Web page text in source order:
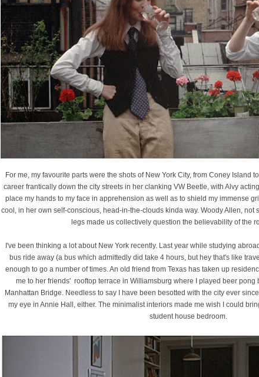
For me, my favourite parts were the shots of New York City, from Coney Island
career frantically down the city streets in her clanking VW Beetle, with Alvy
place my hands to my face in apprehension as well as to shield my immense
cool, in her own self-conscious, head-in-the-clouds kinda way. Woody Allen, not
legs made us collectively question the believability of the
I've been thinking a lot about New York recently. Last year while studying
bus ride away (a bus which admittedly did take 4 hours, but hey that's like
enough to go a number of times. An old friend from Texas has taken up
me to her friends' rooftop terrace in Williamsburg where I played beer pong
Manhattan Bridge. Needless to say I have been besotted with the city ever
my eye in Annie Hall, either. The minimalist interiors made me wish I could
student house bedroom.